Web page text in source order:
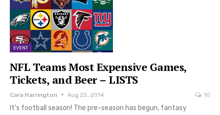
EVENT
NFL Teams Most Expensive Games,
Tickets, and Beer – LISTS
Cara Harrington Aug 25, 2014 10
It's football season! The pre-season has begun, fantasy